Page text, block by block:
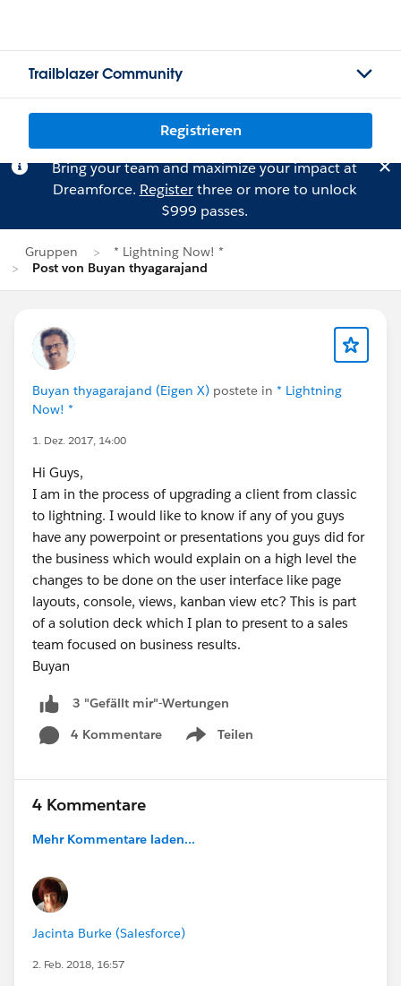
Trailblazer Community
Registrieren
Bring your team and maximize your impact at
Dreamforce. Registerthree or more to unlock
$999 passes.
Gruppen
* Lightning Now! *
Post von Buyan thyagarajand
Buyan thyagarajand (Eigen X) postete in * Lightning
Now! *
1. Dez. 2017, 14:00
Hi Guys,
I am in the process of upgrading a client from classic
to lightning. I would like to know if any of you guys
have any powerpoint or presentations you guys did for
the business which would explain on a high level the
changes to be done on the user interface like page
layouts, console, views, kanban view etc? This is part
of a solution deck which I plan to present to a sales
team focused on business results.
Buyan
3 "Gefällt mir"-Wertungen
4 Kommentare
Teilen
Show menu
4 Kommentare
Mehr Kommentare laden...
Jacinta Burke (Salesforce)
2. Feb. 2018, 16:57